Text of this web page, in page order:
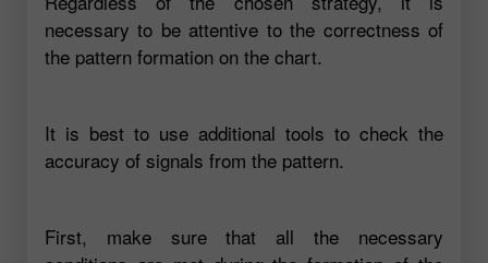
necessary to be attentive to the correctness of
the pattern formation on the chart.
It is best to use additional tools to check the
accuracy of signals from the pattern.
First, make sure that all the necessary